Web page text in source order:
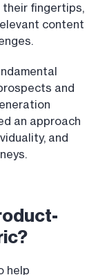
fingertips,
content
and
an approach
and
help